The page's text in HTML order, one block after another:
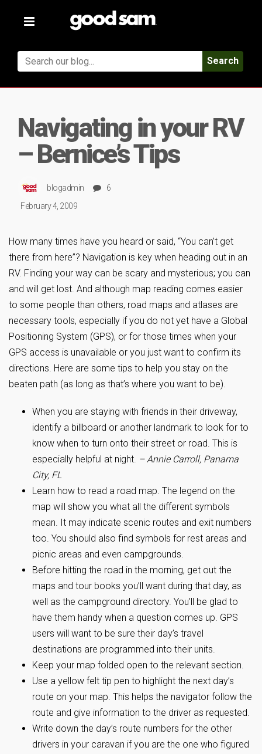
Toggle
Search
Navigating in your RV
– Bernice’s Tips
blogadmin
6
February 4, 2009
How many times have you heard or said, “You can’t get
there from here”? Navigation is key when heading out in an
RV. Finding your way can be scary and mysterious; you can
and will get lost. And although map reading comes easier
to some people than others, road maps and atlases are
necessary tools, especially if you do not yet have a Global
Positioning System (GPS), or for those times when your
GPS access is unavailable or you just want to confirm its
directions. Here are some tips to help you stay on the
beaten path (as long as that’s where you want to be).
When you are staying with friends in their driveway,
identify a billboard or another landmark to look for to
know when to turn onto their street or road. This is
especially helpful at night. – Annie Carroll, Panama
City, FL
Learn how to read a road map. The legend on the
map will show you what all the different symbols
mean. It may indicate scenic routes and exit numbers
too. You should also find symbols for rest areas and
picnic areas and even campgrounds.
Before hitting the road in the morning, get out the
maps and tour books you’ll want during that day, as
well as the campground directory. You’ll be glad to
have them handy when a question comes up. GPS
users will want to be sure their day’s travel
destinations are programmed into their units.
Keep your map folded open to the relevant section.
Use a yellow felt tip pen to highlight the next day’s
route on your map. This helps the navigator follow the
route and give information to the driver as requested.
Write down the day’s route numbers for the other
drivers in your caravan if you are the one who figured